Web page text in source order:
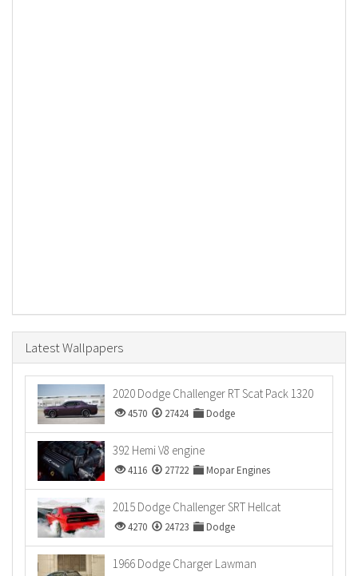
Latest Wallpapers
2020 Dodge Challenger RT Scat Pack 1320
4570 27424 Dodge
392 Hemi V8 engine
4116 27722 Mopar Engines
2015 Dodge Challenger SRT Hellcat
4270 24723 Dodge
1966 Dodge Charger Lawman